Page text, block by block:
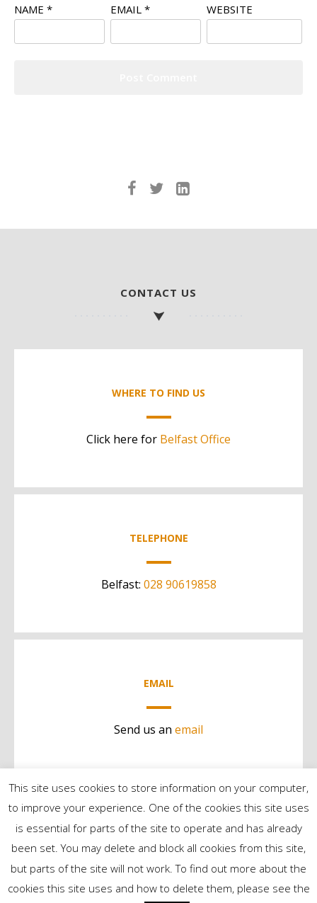
NAME * EMAIL * WEBSITE
CONTACT US
WHERE TO FIND US
Click here for Belfast Office
TELEPHONE
Belfast: 028 90619858
EMAIL
Send us an email
©2024 Contract Services | All Rights Reserved
This site uses cookies to store information on your computer,
to improve your experience. One of the cookies this site uses
is essential for parts of the site to operate and has already
been set. You may delete and block all cookies from this site,
but parts of the site will not work. To find out more about the
cookies this site uses and how to delete them, please see the